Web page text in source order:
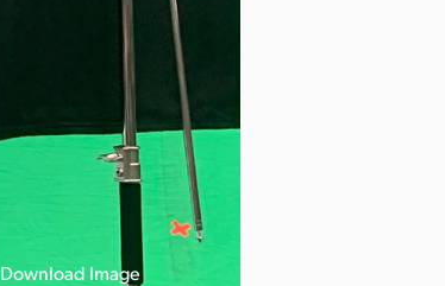
Download Image